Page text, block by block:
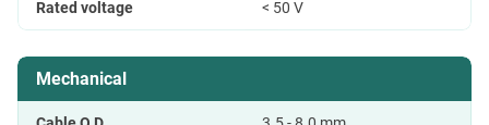
Rated voltage < 50 V
Mechanical